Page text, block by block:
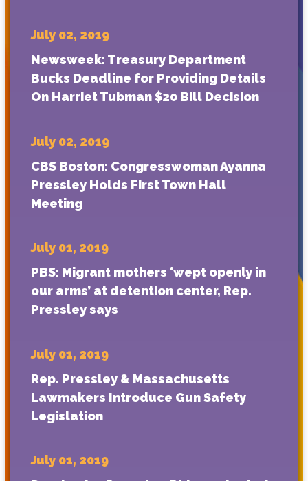
July 02, 2019
Newsweek: Treasury Department
Bucks Deadline for Providing Details
On Harriet Tubman $20 Bill Decision
July 02, 2019
CBS Boston: Congresswoman Ayanna
Pressley Holds First Town Hall
Meeting
July 01, 2019
PBS: Migrant mothers ‘wept openly in
our arms’ at detention center, Rep.
Pressley says
July 01, 2019
Rep. Pressley & Massachusetts
Lawmakers Introduce Gun Safety
Legislation
July 01, 2019